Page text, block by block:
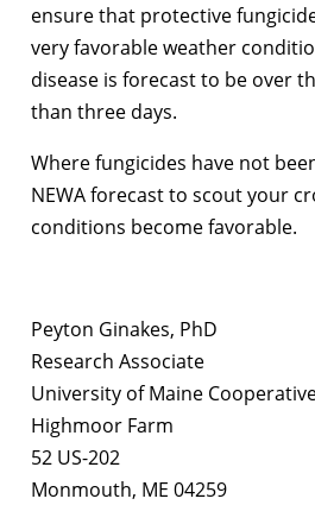
ensure that protective
very favorable weather
disease is forecast to be over
than three days.
Where fungicides have not
NEWA forecast to scout your
conditions become favorable.
Peyton Ginakes, PhD
Research Associate
University of Maine
Highmoor Farm
52 US-202
Monmouth, ME 04259